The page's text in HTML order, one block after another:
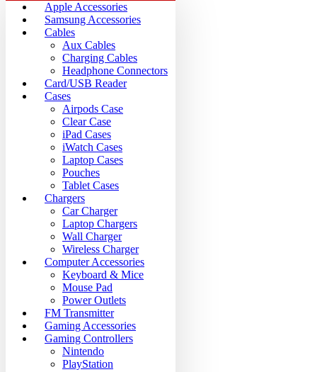
Apple Accessories
Samsung Accessories
Cables
Aux Cables
Charging Cables
Headphone Connectors
Card/USB Reader
Cases
Airpods Case
Clear Case
iPad Cases
iWatch Cases
Laptop Cases
Pouches
Tablet Cases
Chargers
Car Charger
Laptop Chargers
Wall Charger
Wireless Charger
Computer Accessories
Keyboard & Mice
Mouse Pad
Power Outlets
FM Transmitter
Gaming Accessories
Gaming Controllers
Nintendo
PlayStation